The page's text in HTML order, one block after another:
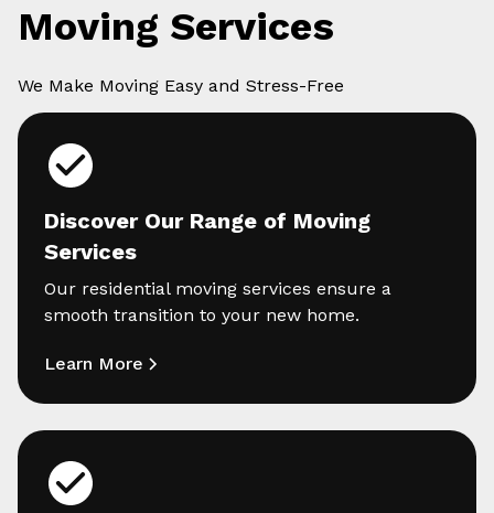
Moving Services
We Make Moving Easy and Stress-Free
Discover Our Range of Moving
Services
Our residential moving services ensure a
smooth transition to your new home.
Learn More